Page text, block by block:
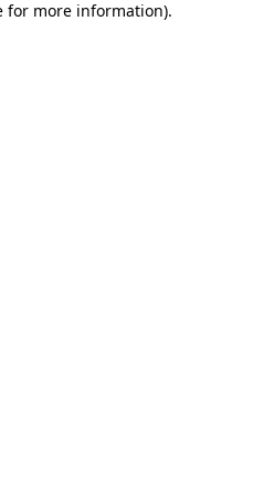
for more information).